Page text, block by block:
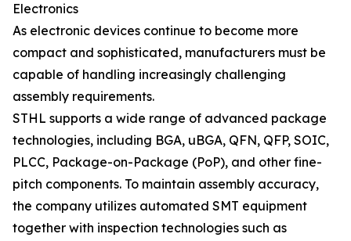
Electronics
As electronic devices continue to become more
compact and sophisticated, manufacturers must be
capable of handling increasingly challenging
assembly requirements.
STHL supports a wide range of advanced package
technologies, including BGA, uBGA, QFN, QFP, SOIC,
PLCC, Package-on-Package (PoP), and other fine-
pitch components. To maintain assembly accuracy,
the company utilizes automated SMT equipment
together with inspection technologies such as